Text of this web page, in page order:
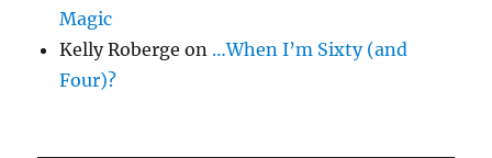
Magic
Kelly Roberge on …When I’m Sixty (and
Four)?